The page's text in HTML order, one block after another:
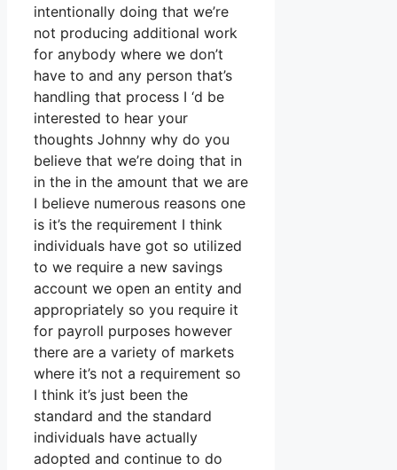
intentionally doing that we’re
not producing additional work
for anybody where we don’t
have to and any person that’s
handling that process I ‘d be
interested to hear your
thoughts Johnny why do you
believe that we’re doing that in
in the in the amount that we are
I believe numerous reasons one
is it’s the requirement I think
individuals have got so utilized
to we require a new savings
account we open an entity and
appropriately so you require it
for payroll purposes however
there are a variety of markets
where it’s not a requirement so
I think it’s just been the
standard and the standard
individuals have actually
adopted and continue to do